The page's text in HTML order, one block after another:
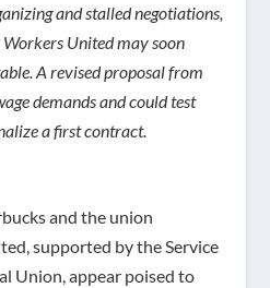
and stalled negotiations,
United may soon
A revised proposal from
demands and could test
a first contract.
and the union
supported by the Service
Union, appear poised to